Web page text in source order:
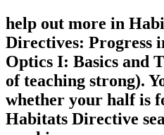
help out more in
Directives: Progress
Optics I: Basics and
of teaching strong).
whether your half is
Habitats Directive